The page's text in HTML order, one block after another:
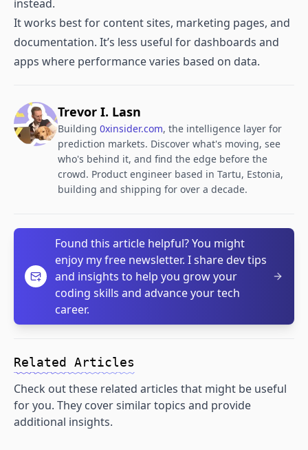
instead.
It works best for content sites, marketing pages, and
documentation. It’s less useful for dashboards and
apps where performance varies based on data.
Trevor I. Lasn
Building 0xinsider.com, the intelligence layer for
prediction markets. Discover what's moving, see
who's behind it, and find the edge before the
crowd. Product engineer based in Tartu, Estonia,
building and shipping for over a decade.
Found this article helpful? You might
enjoy my free newsletter. I share dev tips
and insights to help you grow your
coding skills and advance your tech
career.
Related Articles
Check out these related articles that might be useful
for you. They cover similar topics and provide
additional insights.